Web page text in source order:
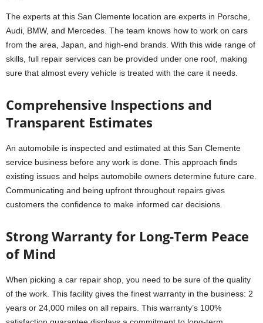
The experts at this San Clemente location are experts in Porsche,
Audi, BMW, and Mercedes. The team knows how to work on cars
from the area, Japan, and high-end brands. With this wide range of
skills, full repair services can be provided under one roof, making
sure that almost every vehicle is treated with the care it needs.
Comprehensive Inspections and
Transparent Estimates
An automobile is inspected and estimated at this San Clemente
service business before any work is done. This approach finds
existing issues and helps automobile owners determine future care.
Communicating and being upfront throughout repairs gives
customers the confidence to make informed car decisions.
Strong Warranty for Long-Term Peace
of Mind
When picking a car repair shop, you need to be sure of the quality
of the work. This facility gives the finest warranty in the business: 2
years or 24,000 miles on all repairs. This warranty’s 100%